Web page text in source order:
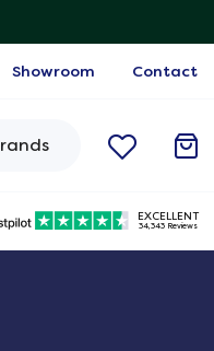
Showroom Contact
34,343 Reviews
EXCELLENT